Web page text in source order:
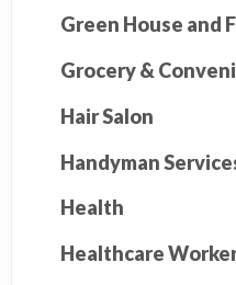
Green House and
Grocery &
Hair Salon
Handyman
Health
Healthcare